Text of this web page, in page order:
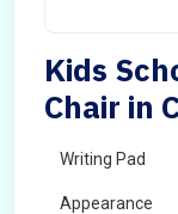
Kids
Chair in
Writing Pad
Appearance